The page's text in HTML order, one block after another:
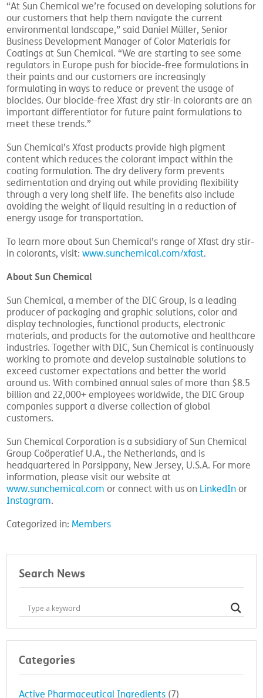
“At Sun Chemical we’re focused on developing solutions for
our customers that help them navigate the current
environmental landscape,” said Daniel Müller, Senior
Business Development Manager of Color Materials for
Coatings at Sun Chemical. “We are starting to see some
regulators in Europe push for biocide-free formulations in
their paints and our customers are increasingly
formulating in ways to reduce or prevent the usage of
biocides. Our biocide-free Xfast dry stir-in colorants are an
important differentiator for future paint formulations to
meet these trends.”
Sun Chemical’s Xfast products provide high pigment
content which reduces the colorant impact within the
coating formulation. The dry delivery form prevents
sedimentation and drying out while providing flexibility
through a very long shelf life. The benefits also include
avoiding the weight of liquid resulting in a reduction of
energy usage for transportation.
To learn more about Sun Chemical’s range of Xfast dry stir-
in colorants, visit:www.sunchemical.com/xfast.
About Sun Chemical
Sun Chemical, a member of the DIC Group, is a leading
producer of packaging and graphic solutions, color and
display technologies, functional products, electronic
materials, and products for the automotive and healthcare
industries. Together with DIC, Sun Chemical is continuously
working to promote and develop sustainable solutions to
exceed customer expectations and better the world
around us. With combined annual sales of more than $8.5
billion and 22,000+ employees worldwide, the DIC Group
companies support a diverse collection of global
customers.
Sun Chemical Corporation is a subsidiary of Sun Chemical
Group Coöperatief U.A., the Netherlands, and is
headquartered in Parsippany, New Jersey, U.S.A. For more
information, please visit our website at
www.sunchemical.com or connect with us on LinkedIn or
Instagram.
Categorized in: Members
Search News
Categories
Active Pharmaceutical Ingredients (7)